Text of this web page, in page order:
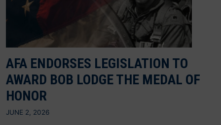
AFA ENDORSES LEGISLATION TO
AWARD BOB LODGE THE MEDAL OF
HONOR
JUNE 2, 2026